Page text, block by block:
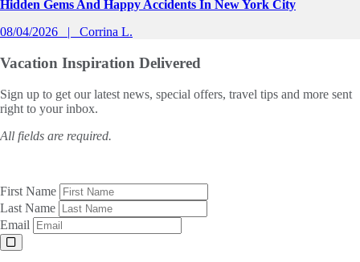
Hidden Gems And Happy Accidents In New York City
08/04/2026
Corrina L.
Vacation Inspiration Delivered
Sign up to get our latest news, special offers, travel tips and more sent
right to your inbox.
All fields are required.
First Name
Last Name
Email